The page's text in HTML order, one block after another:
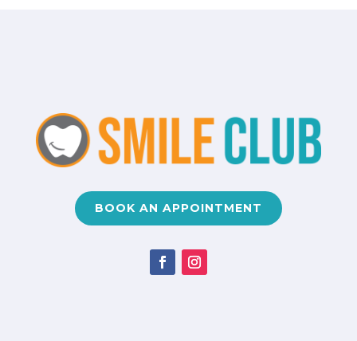
BOOK AN APPOINTMENT